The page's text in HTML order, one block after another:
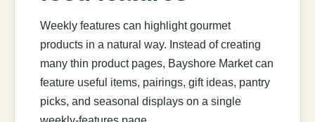
Weekly features can highlight gourmet
products in a natural way. Instead of creating
many thin product pages, Bayshore Market can
feature useful items, pairings, gift ideas, pantry
picks, and seasonal displays on a single